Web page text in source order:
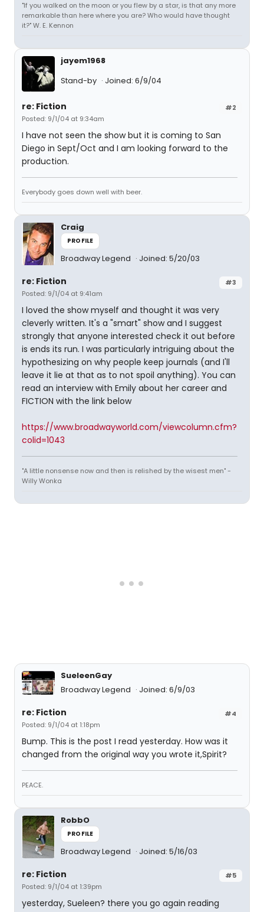
"If you walked on the moon or you flew by a star, is that any more
remarkable than here where you are? Who would have thought
it?" W. E. Kennon
jayem1968
Stand-by
Joined: 6/9/04
#2
re: Fiction
Posted: 9/1/04 at 9:34am
I have not seen the show but it is coming to San
Diego in Sept/Oct and I am looking forward to the
production.
Everybody goes down well with beer.
Craig
PROFILE
Broadway Legend Joined: 5/20/03
#3
re: Fiction
Posted: 9/1/04 at 9:41am
I loved the show myself and thought it was very
cleverly written. It's a "smart" show and I suggest
strongly that anyone interested check it out before
is ends its run. I was particularly intriguing about the
hypothesizing on why people keep journals (and I'll
leave it lie at that as to not spoil anything). You can
read an interview with Emily about her career and
FICTION with the link below
https://www.broadwayworld.com/viewcolumn.cfm?
colid=1043
"A little nonsense now and then is relished by the wisest men" -
Willy Wonka
SueleenGay
Broadway Legend
Joined: 6/9/03
#4
re: Fiction
Posted: 9/1/04 at 1:18pm
Bump. This is the post I read yesterday. How was it
changed from the original way you wrote it,Spirit?
PEACE.
RobbO
PROFILE
Broadway Legend Joined: 5/16/03
#5
re: Fiction
Posted: 9/1/04 at 1:39pm
yesterday, Sueleen? there you go again reading